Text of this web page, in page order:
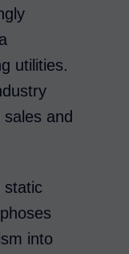
utilities.
and
static
into